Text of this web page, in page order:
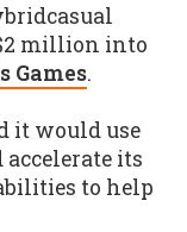
million into
Games.
it would use
its
to help